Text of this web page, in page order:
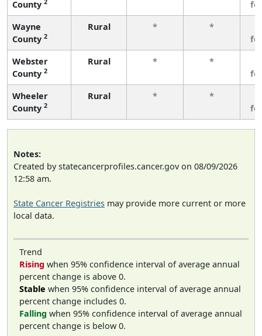
County
Wayne
County 2
Rural * *
Webster
County 2
Rural * *
Wheeler
County 2
Rural * *
Notes:
Created by statecancerprofiles.cancer.gov on 08/09/2026
12:58 am.
State Cancer Registries may provide more current or more
local data.
Trend
Rising when 95% confidence interval of average annual
percent change is above 0.
Stable when 95% confidence interval of average annual
percent change includes 0.
Falling when 95% confidence interval of average annual
percent change is below 0.